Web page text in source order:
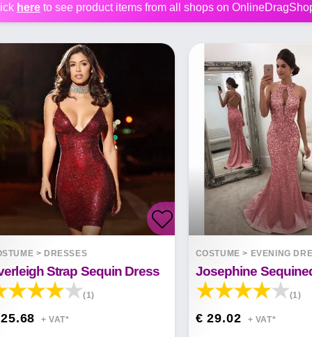
here to see product items from all shops on
> DRESSES
Strap Sequin Dress
(1)
+ VAT*
COSTUME > EVENING
Josephine
(1)
€ 29.02 + VAT*